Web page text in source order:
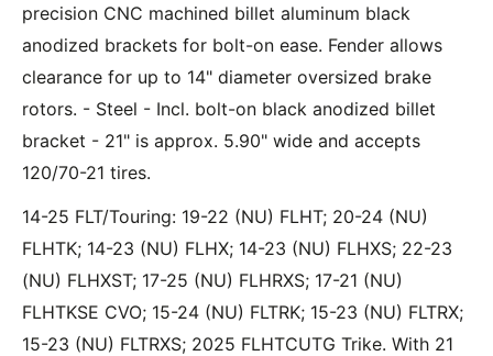
precision CNC machined billet aluminum black
anodized brackets for bolt-on ease. Fender allows
clearance for up to 14" diameter oversized brake
rotors. - Steel - Incl. bolt-on black anodized billet
bracket - 21" is approx. 5.90" wide and accepts
120/70-21 tires.
14-25 FLT/Touring: 19-22 (NU) FLHT; 20-24 (NU)
FLHTK; 14-23 (NU) FLHX; 14-23 (NU) FLHXS; 22-23
(NU) FLHXST; 17-25 (NU) FLHRXS; 17-21 (NU)
FLHTKSE CVO; 15-24 (NU) FLTRK; 15-23 (NU) FLTRX;
15-23 (NU) FLTRXS; 2025 FLHTCUTG Trike. With 21